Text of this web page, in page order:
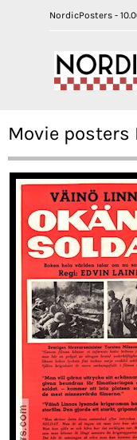
NordicPosters -
Movie posters